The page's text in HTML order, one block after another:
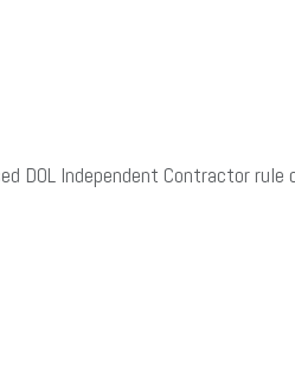
DOL Independent Contractor rule